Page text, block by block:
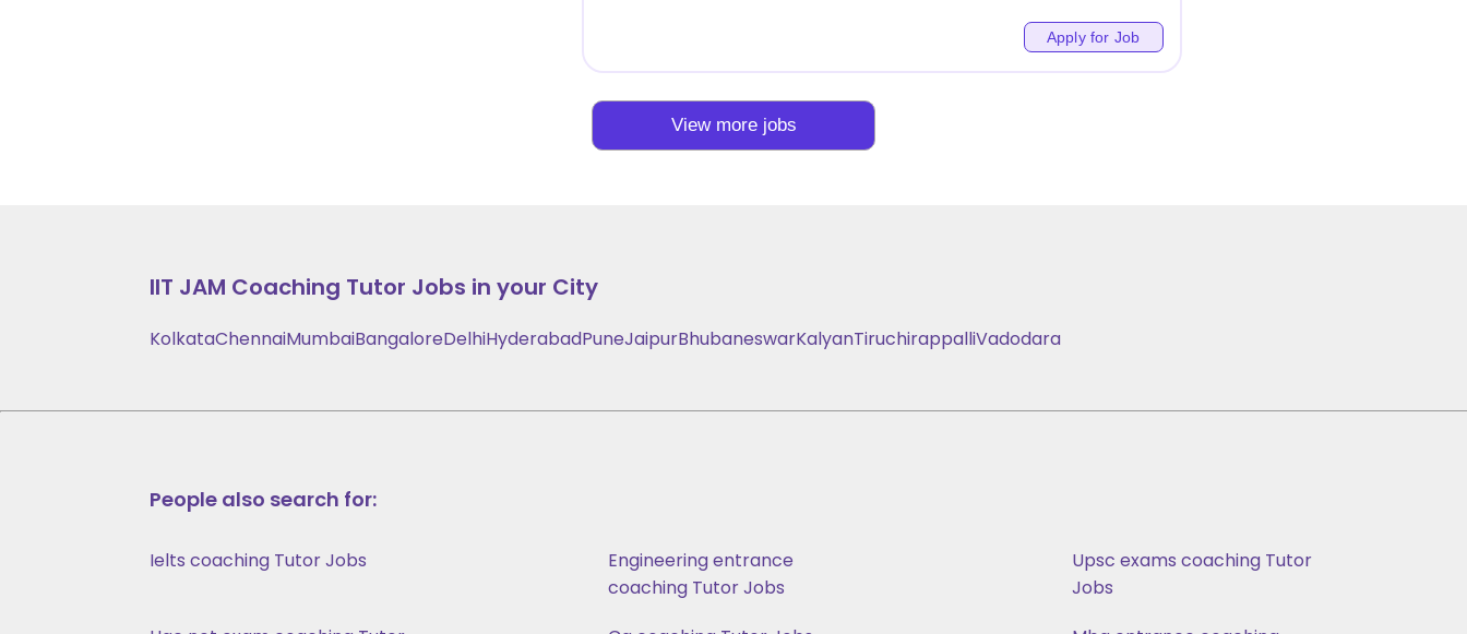
Apply for Job
View more jobs
IIT JAM Coaching Tutor Jobs in your City
KolkataChennaiMumbaiBangaloreDelhiHyderabadPuneJaipurBhubaneswarKalyanTiruchirappalliVadodara
People also search for:
Ielts coaching Tutor Jobs
Engineering entrance
coaching Tutor Jobs
Upsc exams coaching Tutor
Jobs